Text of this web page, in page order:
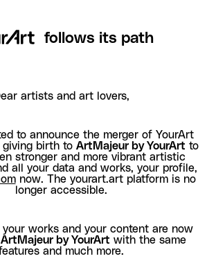
follows its path
artists and art lovers,
to announce the merger of YourArt
giving birth to ArtMajeur by YourArt to
stronger and more vibrant artistic
all your data and works, your profile,
now. The yourart.art platform is no
longer accessible.
works and your content are now
ArtMajeur by YourArt with the same
and much more.